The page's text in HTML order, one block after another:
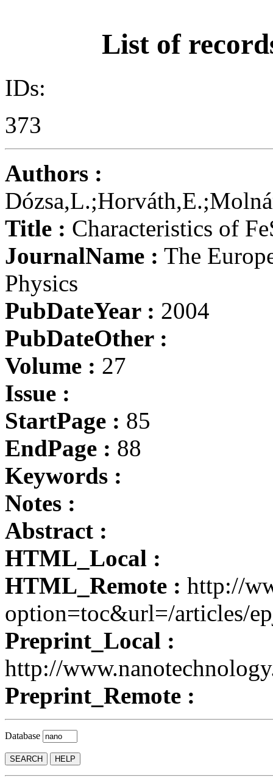
List of
IDs:
373
Authors :
Title : Characteristics of
JournalName : The
Physics
PubDateYear : 2004
PubDateOther :
Volume : 27
Issue :
StartPage : 85
EndPage : 88
Keywords :
Notes :
Abstract :
HTML_Local :
HTML_Remote : http://
option=toc&url=/articles/
Preprint_Local :
http://
Preprint_Remote :
Database